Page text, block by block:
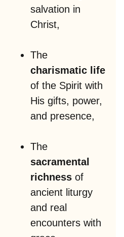
salvation in
Christ,
The
charismatic life
of the Spirit with
His gifts, power,
and presence,
The
sacramental
richness of
ancient liturgy
and real
encounters with